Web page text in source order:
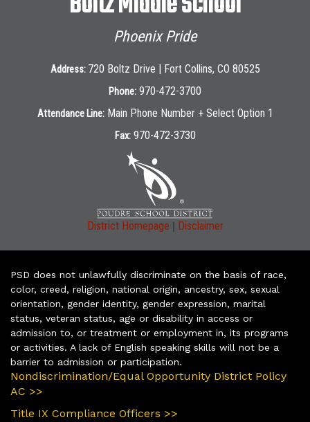
Phoenix Pride
Address: 720 Boltz Drive | Fort Collins, CO 80525
Phone: 970-472-3700
Attendance Line: Main Phone Number + Select Option 1
Fax: 970-472-3730
District Homepage | Disclaimer
PSD does not unlawfully discriminate on the basis of race,
color, creed, religion, national origin, ancestry, sex, sexual
orientation, gender identity, gender expression, marital
status, veteran status, age or disability in access or
admission to, or treatment or employment in, its programs
or activities. A lack of English speaking skills will not be a
barrier to admission or participation.
Nondiscrimination/Equal Opportunity District Policy
AC >>
Title IX Compliance Officers >>